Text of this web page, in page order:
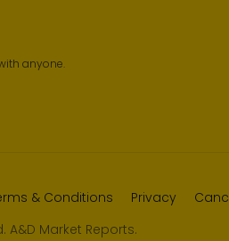
anyone.
& Conditions Privacy
A&D Market Reports.